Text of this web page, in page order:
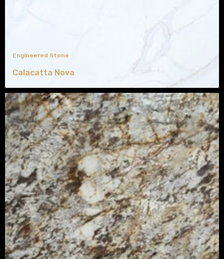
Engineered Stone
Calacatta Nova